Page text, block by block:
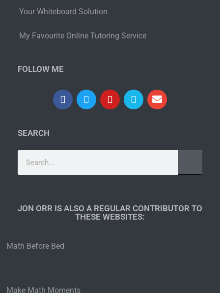
Your Whiteboard Solution
My Favourite Online Tutoring Service
FOLLOW ME
SEARCH
JON ORR IS ALSO A REGULAR CONTRIBUTOR TO
THESE WEBSITES:​
Math Before Bed
Make Math Moments